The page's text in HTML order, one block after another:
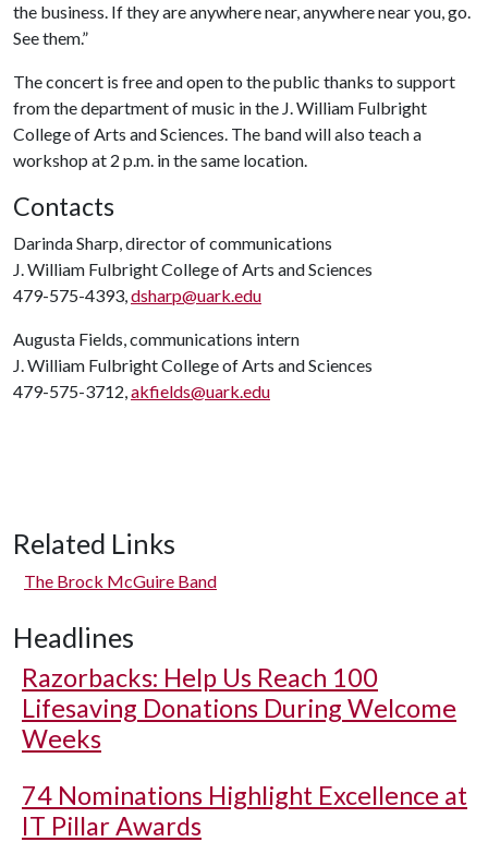
the business. If they are anywhere near, anywhere near you, go.
See them.”
The concert is free and open to the public thanks to support
from the department of music in the J. William Fulbright
College of Arts and Sciences. The band will also teach a
workshop at 2 p.m. in the same location.
Contacts
Darinda Sharp, director of communications
J. William Fulbright College of Arts and Sciences
479-575-4393,dsharp@uark.edu
Augusta Fields, communications intern
J. William Fulbright College of Arts and Sciences
479-575-3712,akfields@uark.edu
Related Links
The Brock McGuire Band
Headlines
Razorbacks: Help Us Reach 100
Lifesaving Donations During Welcome
Weeks
74 Nominations Highlight Excellence at
IT Pillar Awards